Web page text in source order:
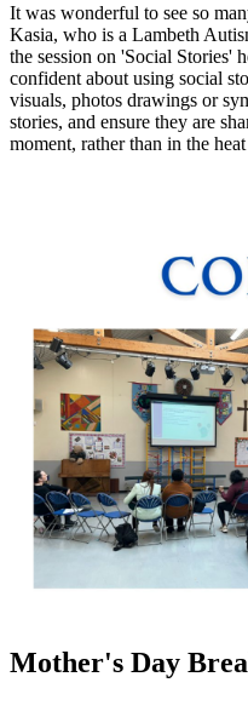
It was wonderful to see so
Kasia, who is a Lambeth
the session on 'Social Stories'
confident about using social
visuals, photos drawings or
stories, and ensure they are
moment, rather than in the
Mother's Day